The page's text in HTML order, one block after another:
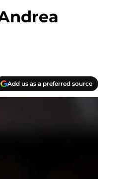
Add us as a preferred source